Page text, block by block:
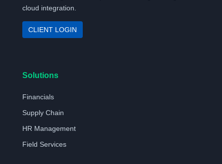
cloud integration.
CLIENT LOGIN
Solutions
Financials
Supply Chain
HR Management
Field Services